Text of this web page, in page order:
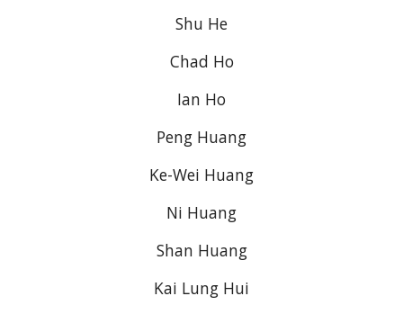
Shu He
Chad Ho
Ian Ho
Peng Huang
Ke-Wei Huang
Ni Huang
Shan Huang
Kai Lung Hui